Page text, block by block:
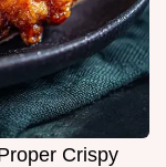
Crispy